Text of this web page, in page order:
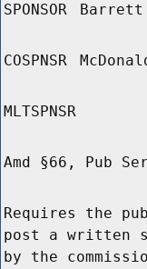
SPONSOR Barrett
COSPNSR
MLTSPNSR
Amd §66, Pub
Requires the
post a written
by the